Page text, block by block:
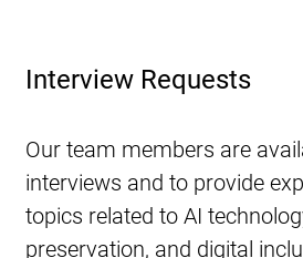
Interview Requests
Our team members are
interviews and to provide
topics related to AI
preservation, and digital